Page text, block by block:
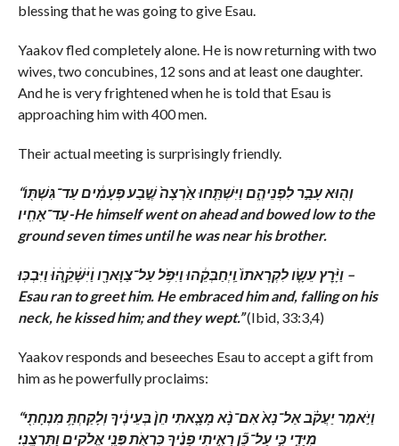
blessing that he was going to give Esau.
Yaakov fled completely alone. He is now returning with two
wives, two concubines, 12 sons and at least one daughter.
And he is very frightened when he is told that Esau is
approaching him with 400 men.
Their actual meeting is surprisingly friendly.
“וְה֖וּא עָבַ֣ר לִפְנֵיהֶ֑ם וַיִּשְׁתַּ֤חוּ אַ֙רְצָה֙ שֶׁ֣בַע פְּעָמִ֔ים עַד־גִּשְׁתּ֖וֹ
עַד־אָחִֽיו-He himself went on ahead and bowed low to the
ground seven times until he was near his brother.
וַיָּ֨רׇץ עֵשָׂ֤ו לִקְרָאתוֹ֙ וַֽיְחַבְּקֵ֔הוּ וַיִּפֹּ֥ל עַל־צַוָּארָ֖ו וַׄיִּׄשָּׁׄקֵ֑ׄהׄוּׄ וַיִּבְכּֽוּ׃ –
Esau ran to greet him. He embraced him and, falling on his
neck, he kissed him; and they wept.”(Ibid, 33:3,4)
Yaakov responds and beseeches Esau to accept a gift from
him as he powerfully proclaims:
“וַיֹּ֣אמֶר יַעֲקֹ֗ב אַל־נָא֙ אִם־נָ֨א מָצָ֤אתִי חֵן֙ בְּעֵינֶ֔יךָ וְלָקַחְתָּ֥ מִנְחָתִ֖י
מִיָּדִ֑י כִּ֣י עַל־כֵּ֞ן רָאִ֣יתִי פָנֶ֗יךָ כִּרְאֹ֛ת פְּנֵ֥י אֱלֹקים וַתִּרְצֵֽנִי׃